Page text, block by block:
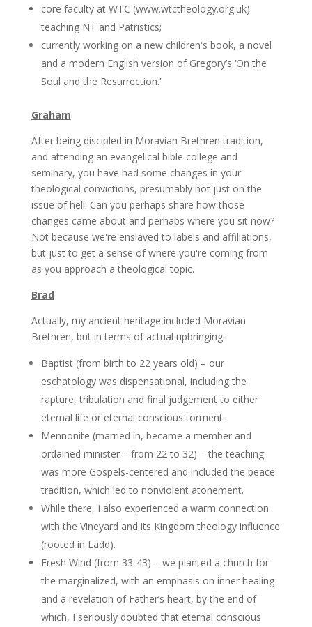
core faculty at WTC (www.wtctheology.org.uk)
teaching NT and Patristics;
currently working on a new children's book, a novel
and a modern English version of Gregory’s ‘On the
Soul and the Resurrection.’
Graham
After being discipled in Moravian Brethren tradition,
and attending an evangelical bible college and
seminary, you have had some changes in your
theological convictions, presumably not just on the
issue of hell. Can you perhaps share how those
changes came about and perhaps where you sit now?
Not because we're enslaved to labels and affiliations,
but just to get a sense of where you're coming from
as you approach a theological topic.
Brad
Actually, my ancient heritage included Moravian
Brethren, but in terms of actual upbringing:
Baptist (from birth to 22 years old) – our
eschatology was dispensational, including the
rapture, tribulation and final judgement to either
eternal life or eternal conscious torment.
Mennonite (married in, became a member and
ordained minister – from 22 to 32) – the teaching
was more Gospels-centered and included the peace
tradition, which led to nonviolent atonement.
While there, I also experienced a warm connection
with the Vineyard and its Kingdom theology influence
(rooted in Ladd).
Fresh Wind (from 33-43) – we planted a church for
the marginalized, with an emphasis on inner healing
and a revelation of Father’s heart, by the end of
which, I seriously doubted that eternal conscious